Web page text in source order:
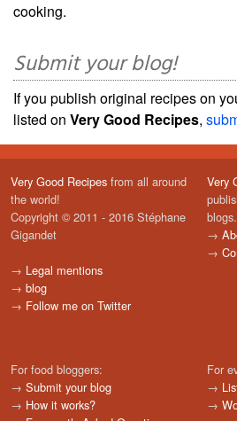
cooking.
Submit your blog!
If you publish original recipes on
listed on Very Good Recipes,
Very Good Recipes from all around
the world!
Copyright © 2011 - 2016 Stéphane
Gigandet
→ Legal mentions
→ blog
→ Follow me on Twitter
Very
blogs.
→
→
For food bloggers:
→ Submit your blog
→ How it works?
For
→
→